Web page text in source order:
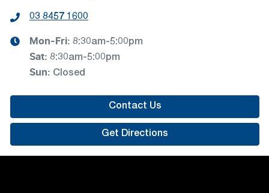
03 8457 1600
Mon-Fri: 8:30am-5:00pm
Sat: 8:30am-5:00pm
Sun: Closed
Contact Us
Get Directions